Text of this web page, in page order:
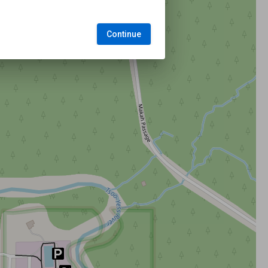
Continue